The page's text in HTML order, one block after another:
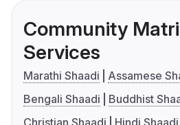
Community
Services
Marathi Shaadi
Assamese
Bengali Shaadi
Buddhist